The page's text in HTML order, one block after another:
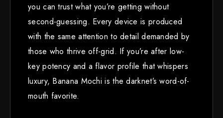
you can trust what you’re getting without
second-guessing. Every device is produced
with the same attention to detail demanded by
those who thrive off-grid. If you’re after low-
key potency and a flavor profile that whispers
luxury, Banana Mochi is the darknet’s word-of-
mouth favorite.